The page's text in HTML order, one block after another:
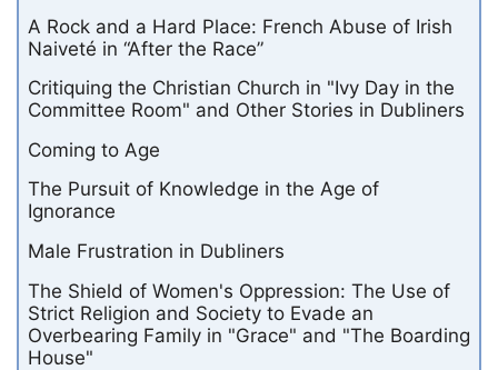
A Rock and a Hard Place: French Abuse of Irish
Naiveté in “After the Race”
Critiquing the Christian Church in "Ivy Day in the
Committee Room" and Other Stories in Dubliners
Coming to Age
The Pursuit of Knowledge in the Age of
Ignorance
Male Frustration in Dubliners
The Shield of Women's Oppression: The Use of
Strict Religion and Society to Evade an
Overbearing Family in "Grace" and "The Boarding
House"